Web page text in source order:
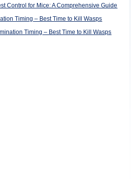
Control for Mice: A Comprehensive Guide
Timing – Best Time to Kill Wasps
Timing – Best Time to Kill Wasps